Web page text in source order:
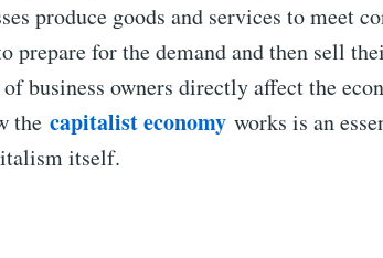
produce goods and services to meet
prepare for the demand and then sell
business owners directly affect the
the capitalist economy works is an
itself.